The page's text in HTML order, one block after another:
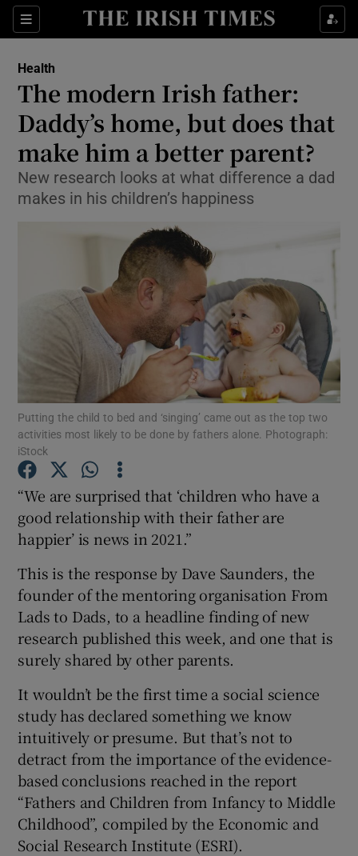
Sections
Show Culture sub sections
Show Technology sub sections
Show Science sub sections
Show Motors sub sections
Show Podcasts sub sections
Show Gaeilge sub sections
Show Sponsored sub sections
Health
The modern Irish father:
Daddy’s home, but does that
make him a better parent?
New research looks at what difference a dad
makes in his children’s happiness
Putting the child to bed and ‘singing’ came out as the top two
activities most likely to be done by fathers alone. Photograph:
iStock
“We are surprised that ‘children who have a
good relationship with their father are
happier’ is news in 2021.”
This is the response by Dave Saunders, the
founder of the mentoring organisation From
Lads to Dads, to a headline finding of new
research published this week, and one that is
surely shared by other parents.
It wouldn’t be the first time a social science
study has declared something we know
intuitively or presume. But that’s not to
detract from the importance of the evidence-
based conclusions reached in the report
“Fathers and Children from Infancy to Middle
Childhood”, compiled by the Economic and
Social Research Institute (ESRI).